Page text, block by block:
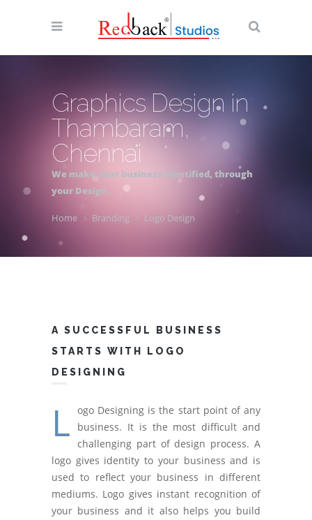
Graphics Design in
Thambaram,
Chennai
We make your business identified, through
your Design.
Home Branding Logo Design
A SUCCESSFUL BUSINESS
STARTS WITH LOGO
DESIGNING
L ogo Designing is the start point of any
business. It is the most difficult and
challenging part of design process. A
logo gives identity to your business and is
used to reflect your business in different
mediums. Logo gives instant recognition of
your business and it also helps you build